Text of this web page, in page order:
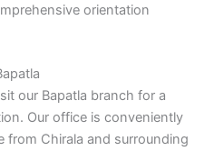
orientation
our Bapatla branch for a
Our office is conveniently
from Chirala and surrounding